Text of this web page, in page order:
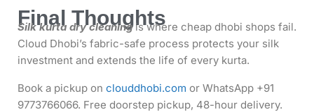
Final Thoughts
Silk kurta dry cleaningis where cheap dhobi shops fail.
Cloud Dhobi’s fabric-safe process protects your silk
investment and extends the life of every kurta.
Book a pickup on clouddhobi.com or WhatsApp +91
9773766066. Free doorstep pickup, 48-hour delivery.